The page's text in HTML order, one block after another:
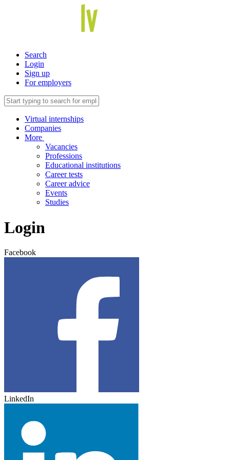
Search
Login
Sign up
For employers
Virtual internships
Companies
More
Vacancies
Professions
Educational institutions
Career tests
Career advice
Events
Studies
Login
Facebook
LinkedIn